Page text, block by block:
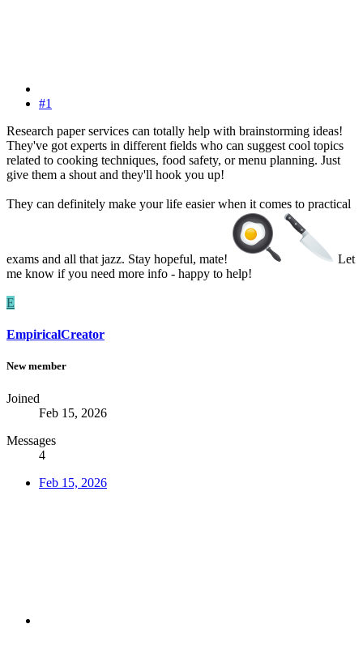
#1
Research paper services can totally help with brainstorming ideas!
They've got experts in different fields who can suggest cool topics
related to cooking techniques, food safety, or menu planning. Just
give them a shout and they'll hook you up!
They can definitely make your life easier when it comes to practical
exams and all that jazz. Stay hopeful, mate!
Let
me know if you need more info - happy to help!
E
EmpiricalCreator
New member
Joined
Feb 15, 2026
Messages
4
Feb 15, 2026